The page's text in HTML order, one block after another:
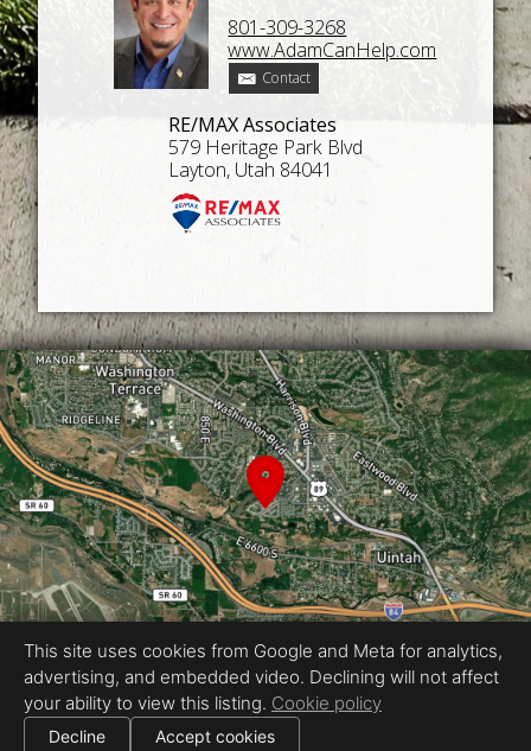
801-309-3268
www.AdamCanHelp.com
Contact
RE/MAX Associates
579 Heritage Park Blvd
Layton, Utah 84041
Photography by Reel Media Utah
All information deemed reliable but not guaranteed. |
This site uses cookies from Google and Meta for analytics,
advertising, and embedded video. Declining will not affect
your ability to view this listing. Cookie policy
Decline Accept cookies